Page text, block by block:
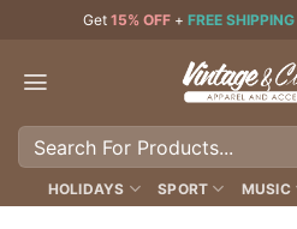
content
Get 15% OFF + FREE SHIPPING
Search
HOLIDAYS SPORT MUSIC